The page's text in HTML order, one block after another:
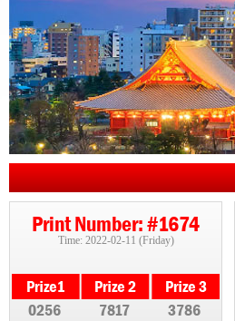
Print Number: #1674
Time: 2022-02-11 (Friday)
0256 7817 3786